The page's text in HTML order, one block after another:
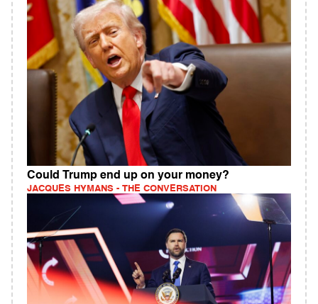
Could Trump end up on your money?
JACQUES HYMANS - THE CONVERSATION